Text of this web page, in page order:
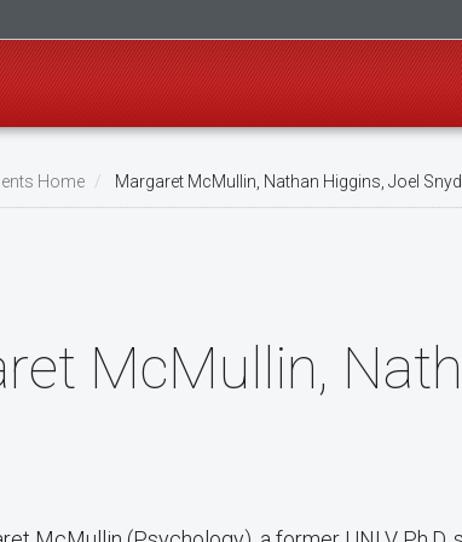
Home Margaret McMullin, Nathan Higgins, Joel
McMullin,